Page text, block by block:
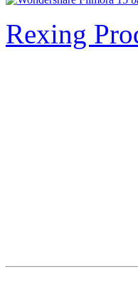
Rexing